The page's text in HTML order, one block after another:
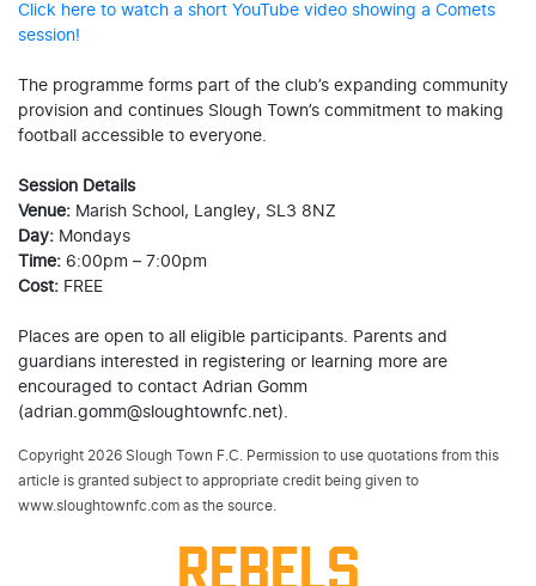
Click here to watch a short YouTube video showing a Comets
session!
The programme forms part of the club’s expanding community
provision and continues Slough Town’s commitment to making
football accessible to everyone.
Session Details
Venue: Marish School, Langley, SL3 8NZ
Day: Mondays
Time: 6:00pm – 7:00pm
Cost: FREE
Places are open to all eligible participants. Parents and
guardians interested in registering or learning more are
encouraged to contact Adrian Gomm
(adrian.gomm@sloughtownfc.net).
Copyright 2026 Slough Town F.C. Permission to use quotations from this
article is granted subject to appropriate credit being given to
www.sloughtownfc.com as the source.
REBELS